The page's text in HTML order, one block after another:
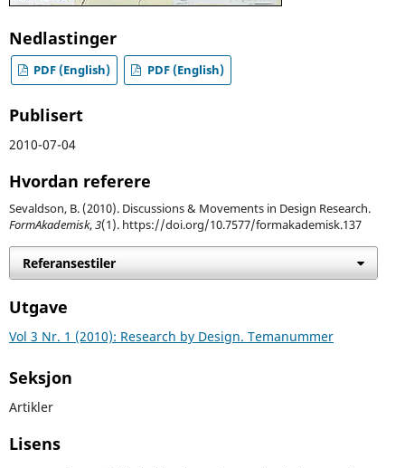
Nedlastinger
PDF (English) PDF (English)
Publisert
2010-07-04
Hvordan referere
Sevaldson, B. (2010). Discussions & Movements in Design Research.
FormAkademisk,3(1). https://doi.org/10.7577/formakademisk.137
Referansestiler
Utgave
Vol 3 Nr. 1 (2010): Research by Design. Temanummer
Seksjon
Artikler
Lisens